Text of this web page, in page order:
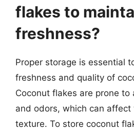
flakes to
freshness?
Proper storage is essential
freshness and quality of
Coconut flakes are prone to
and odors, which can affect
texture. To store coconut